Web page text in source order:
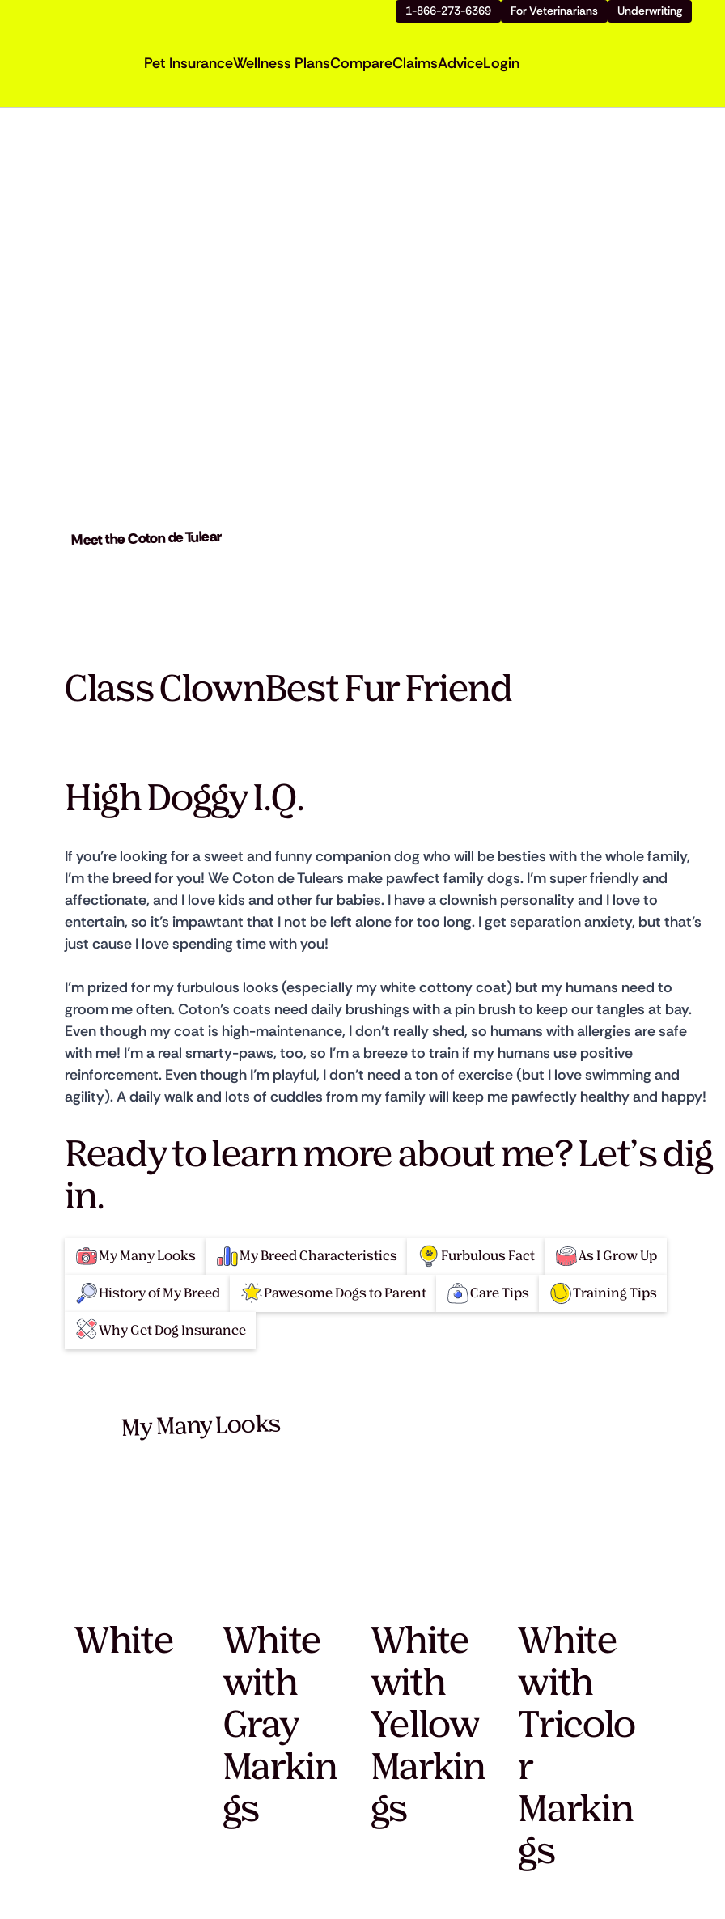
1-866-273-6369 For Veterinarians Underwriting
Pet InsuranceWellness PlansCompareClaimsAdviceLogin
Meet the Coton de Tulear
Class ClownBest Fur Friend
High Doggy I.Q.
​​If you’re looking for a sweet and funny companion dog who will be besties with the whole family,
I’m the breed for you! We Coton de Tulears make pawfect family dogs. I’m super friendly and
affectionate, and I love kids and other fur babies. I have a clownish personality and I love to
entertain, so it’s impawtant that I not be left alone for too long. I get separation anxiety, but that’s
just cause I love spending time with you!
​​I’m prized for my furbulous looks (especially my white cottony coat) but my humans need to
groom me often. Coton’s coats need daily brushings with a pin brush to keep our tangles at bay.
Even though my coat is high-maintenance, I don’t really shed, so humans with allergies are safe
with me! I’m a real smarty-paws, too, so I’m a breeze to train if my humans use positive
reinforcement. Even though I’m playful, I don’t need a ton of exercise (but I love swimming and
agility). A daily walk and lots of cuddles from my family will keep me pawfectly healthy and happy!
Ready to learn more about me? Let’s dig
in.
My Many Looks My Breed Characteristics Furbulous Fact As I Grow Up
History of My Breed Pawesome Dogs to Parent Care Tips Training Tips
Why Get Dog Insurance
White
White
with
Gray
Markin
gs
White
with
Yellow
Markin
gs
White
with
Tricolo
r
Markin
gs
My Many Looks